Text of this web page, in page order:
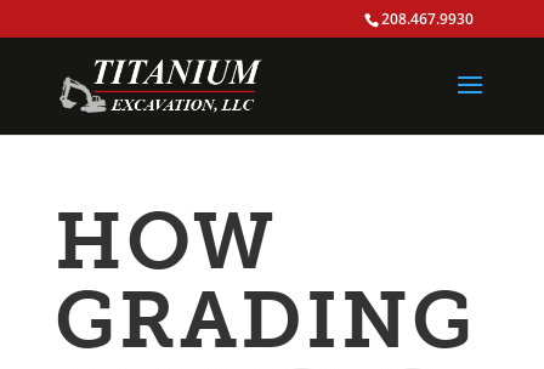
208.467.9930
HOW
GRADING